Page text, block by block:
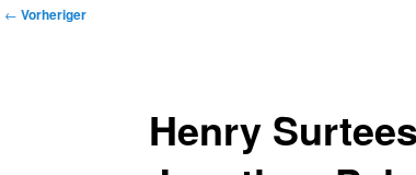
Beitragsnavigation
← Vorheriger
Henry